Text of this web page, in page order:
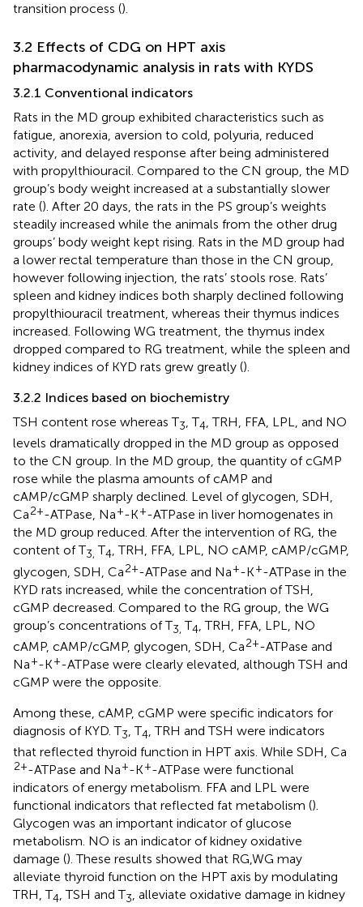
transition process ().
3.2 Effects of CDG on HPT axis
pharmacodynamic analysis in rats with KYDS
3.2.1 Conventional indicators
Rats in the MD group exhibited characteristics such as
fatigue, anorexia, aversion to cold, polyuria, reduced
activity, and delayed response after being administered
with propylthiouracil. Compared to the CN group, the MD
group’s body weight increased at a substantially slower
rate (). After 20 days, the rats in the PS group’s weights
steadily increased while the animals from the other drug
groups’ body weight kept rising. Rats in the MD group had
a lower rectal temperature than those in the CN group,
however following injection, the rats’ stools rose. Rats’
spleen and kidney indices both sharply declined following
propylthiouracil treatment, whereas their thymus indices
increased. Following WG treatment, the thymus index
dropped compared to RG treatment, while the spleen and
kidney indices of KYD rats grew greatly ().
3.2.2 Indices based on biochemistry
TSH content rose whereas T3, T4, TRH, FFA, LPL, and NO
levels dramatically dropped in the MD group as opposed
to the CN group. In the MD group, the quantity of cGMP
rose while the plasma amounts of cAMP and
cAMP/cGMP sharply declined. Level of glycogen, SDH,
Ca2+-ATPase, Na+-K+-ATPase in liver homogenates in
the MD group reduced. After the intervention of RG, the
content of T3, T4, TRH, FFA, LPL, NO cAMP, cAMP/cGMP,
glycogen, SDH, Ca2+-ATPase and Na+-K+-ATPase in the
KYD rats increased, while the concentration of TSH,
cGMP decreased. Compared to the RG group, the WG
group’s concentrations of T3, T4 , TRH, FFA, LPL, NO
cAMP, cAMP/cGMP, glycogen, SDH, Ca2+-ATPase and
Na+-K+-ATPase were clearly elevated, although TSH and
cGMP were the opposite.
Among these, cAMP, cGMP were specific indicators for
diagnosis of KYD. T3, T4, TRH and TSH were indicators
that reflected thyroid function in HPT axis. While SDH, Ca
2+-ATPase and Na+-K+-ATPase were functional
indicators of energy metabolism. FFA and LPL were
functional indicators that reflected fat metabolism ().
Glycogen was an important indicator of glucose
metabolism. NO is an indicator of kidney oxidative
damage (). These results showed that RG,WG may
alleviate thyroid function on the HPT axis by modulating
TRH, T4, TSH and T3, alleviate oxidative damage in kidney